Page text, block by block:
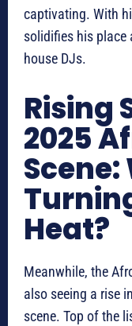
captivating. With
solidifies his place
house DJs.
Rising
2025
Scene:
Heat?
Meanwhile, the
also seeing a rise
scene. Top of the